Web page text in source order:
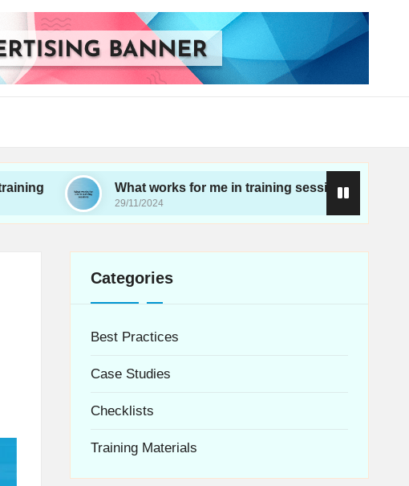
What works for me in training sessions
29/11/2024
Categories
Best Practices
Case Studies
Checklists
Training Materials